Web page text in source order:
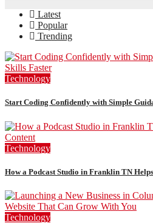
Latest
Popular
Trending
Technology
Start Coding Confidently with Simple
Technology
How a Podcast Studio in Franklin TN
Technology